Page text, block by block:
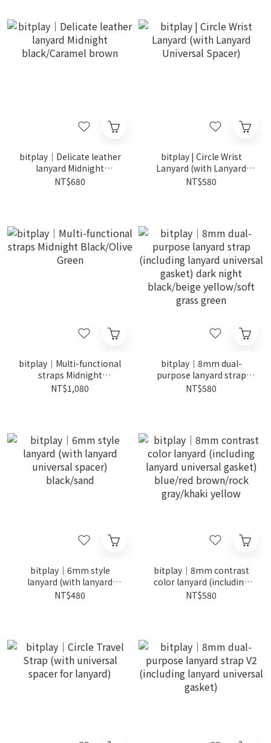
bitplay｜Delicate leather
lanyard Midnight
black/Caramel brown
NT$680
bitplay | Circle Wrist
Lanyard (with Lanyard
Universal Spacer)
NT$580
bitplay｜Multi-functional
straps Midnight
Black/Olive Green
NT$1,080
bitplay｜8mm dual-
purpose lanyard strap
(including lanyard
NT$580
bitplay｜6mm style
lanyard (with lanyard
universal spacer)
NT$480
bitplay｜8mm contrast
color lanyard (including
lanyard universal gasket)
NT$580